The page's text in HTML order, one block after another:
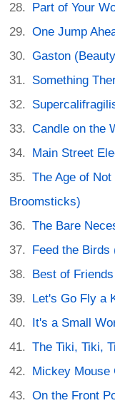
Part of Your
One Jump
Gaston
Something
Candle on the
Main Street
The Age of
Broomsticks)
The Bare
Feed the
Best of
Let's Go Fly a
It's a Small
The Tiki, Tiki,
Mickey Mouse
On the Front